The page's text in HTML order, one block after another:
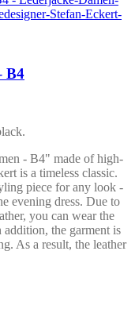
B4
- B4" made of high-
is a timeless classic.
piece for any look -
evening dress. Due to
you can wear the
addition, the garment is
As a result, the leather